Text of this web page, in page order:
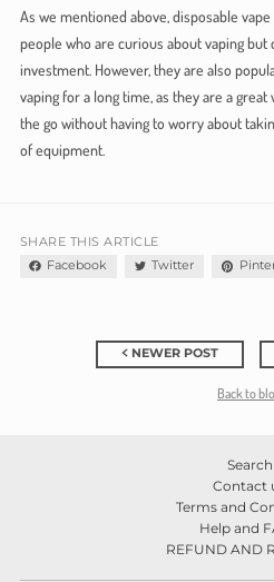
As we mentioned above, disposable
people who are curious about vaping
investment. However, they are also
vaping for a long time, as they are a
the go without having to worry about
of equipment.
SHARE THIS ARTICLE
Facebook
Twitter
NEWER POST
Back to
Search
Contact
Terms and
Help and
REFUND AND